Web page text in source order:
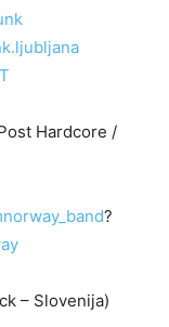
Hardcore /
?
– Slovenija)